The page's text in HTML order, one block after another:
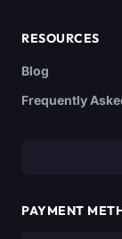
RESOURCES
Blog
Frequently
PAYMENT